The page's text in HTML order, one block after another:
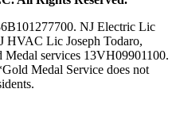
NJ Electric Lic
HVAC Lic Joseph Todaro,
services 13VH09901100.
Medal Service does not